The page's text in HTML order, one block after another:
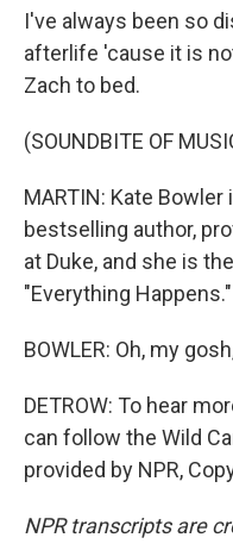
I've always been so
afterlife 'cause it is
Zach to bed.
(SOUNDBITE OF
MARTIN: Kate
bestselling author,
at Duke, and she is
"Everything
BOWLER: Oh, my
DETROW: To hear
can follow the Wild
provided by NPR,
NPR transcripts are